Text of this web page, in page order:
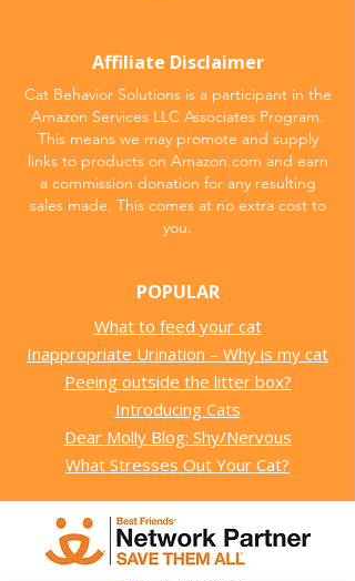
Affiliate Disclaimer
Cat Behavior Solutions is a participant in the
Amazon Services LLC Associates Program.
This means we may promote and supply
links to products on Amazon.com and earn
a commission donation for any resulting
sales made. This comes at no extra cost to
you.
POPULAR
What to feed your cat
Inappropriate Urination – Why is my cat
Peeing outside the litter box?
Introducing Cats
Dear Molly Blog: Shy/Nervous
What Stresses Out Your Cat?